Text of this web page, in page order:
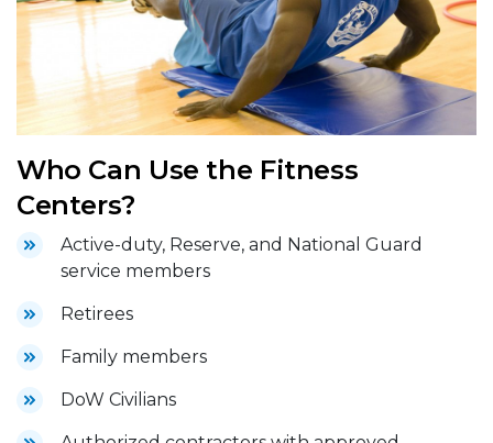
Who Can Use the Fitness
Centers?
Active-duty, Reserve, and National Guard
service members
Retirees
Family members
DoW Civilians